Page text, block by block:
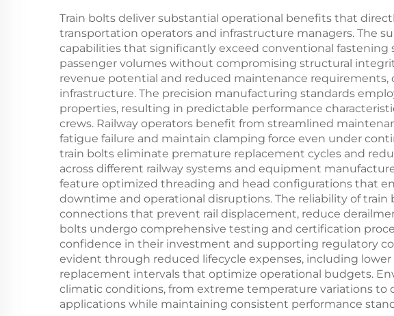
Train bolts deliver substantial operational benefits that
transportation operators and infrastructure managers. The
capabilities that significantly exceed conventional fastening
passenger volumes without compromising structural
revenue potential and reduced maintenance requirements,
infrastructure. The precision manufacturing standards
properties, resulting in predictable performance
crews. Railway operators benefit from streamlined
fatigue failure and maintain clamping force even under
train bolts eliminate premature replacement cycles and
across different railway systems and equipment
feature optimized threading and head configurations that
downtime and operational disruptions. The reliability of
connections that prevent rail displacement, reduce
bolts undergo comprehensive testing and certification
confidence in their investment and supporting regulatory
evident through reduced lifecycle expenses, including
replacement intervals that optimize operational budgets.
climatic conditions, from extreme temperature variations to
applications while maintaining consistent performance